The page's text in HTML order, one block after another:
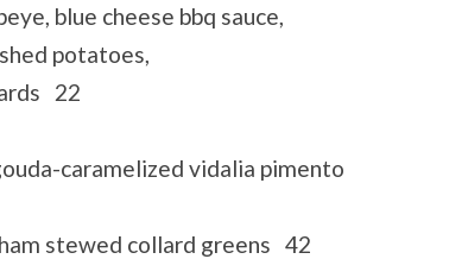
blue cheese bbq sauce,
potatoes,
22
caramelized vidalia pimento
stewed collard greens 42